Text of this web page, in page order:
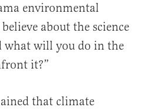
environmental
about the science
what will you do in the
it?”
that climate